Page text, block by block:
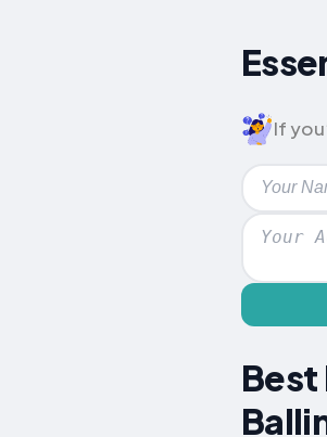
If